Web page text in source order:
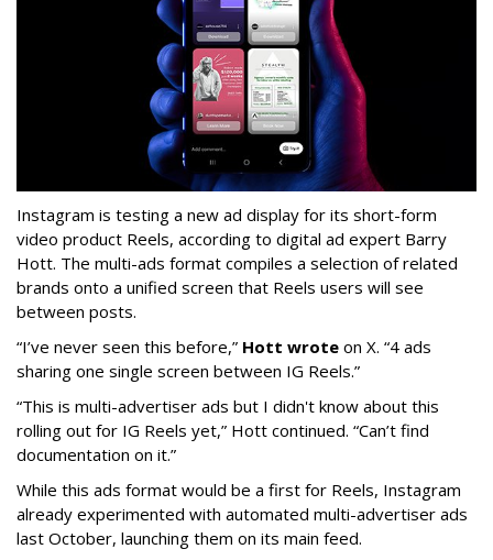
Instagram is testing a new ad display for its short-form
video product Reels, according to digital ad expert Barry
Hott. The multi-ads format compiles a selection of related
brands onto a unified screen that Reels users will see
between posts.
“I’ve never seen this before,” Hott wrote on X. “4 ads
sharing one single screen between IG Reels.”
“This is multi-advertiser ads but I didn't know about this
rolling out for IG Reels yet,” Hott continued. “Can’t find
documentation on it.”
While this ads format would be a first for Reels, Instagram
already experimented with automated multi-advertiser ads
last October, launching them on its main feed.